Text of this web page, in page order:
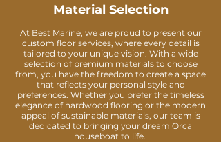
Material Selection
At Best Marine, we are proud to present our
custom floor services, where every detail is
tailored to your unique vision. With a wide
selection of premium materials to choose
from, you have the freedom to create a space
that reflects your personal style and
preferences. Whether you prefer the timeless
elegance of hardwood flooring or the modern
appeal of sustainable materials, our team is
dedicated to bringing your dream Orca
houseboat to life.